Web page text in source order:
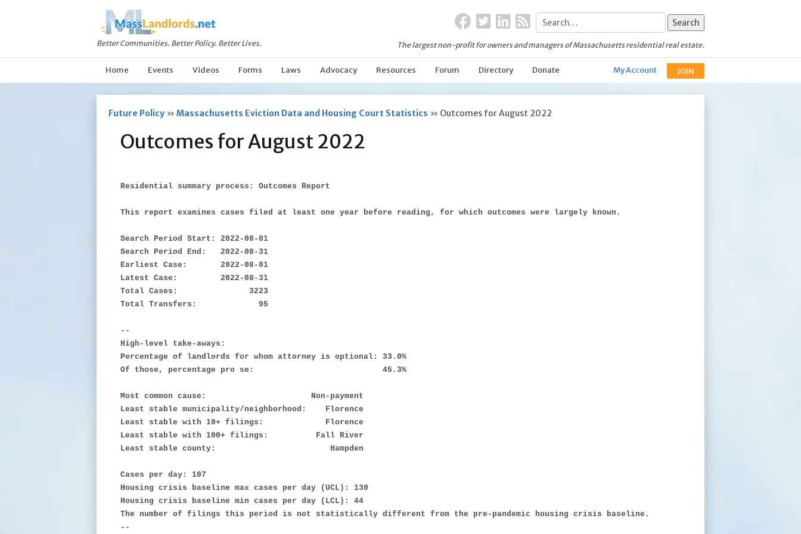
Better Communities. Better Policy. Better Lives. The largest non-profit for owners and managers of Massachusetts residential real estate.
Home Events Videos Forms Laws Advocacy Resources Forum Directory Donate My Account JOIN
Future Policy » Massachusetts Eviction Data and Housing Court Statistics » Outcomes for August 2022
Outcomes for August 2022